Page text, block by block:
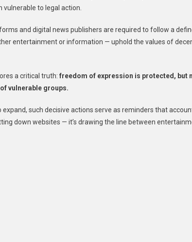
to legal action.
and digital news publishers are required to follow a
entertainment or information — uphold the values of
a critical truth: freedom of expression is protected, but
vulnerable groups.
expand, such decisive actions serve as reminders that
down websites — it’s drawing the line between